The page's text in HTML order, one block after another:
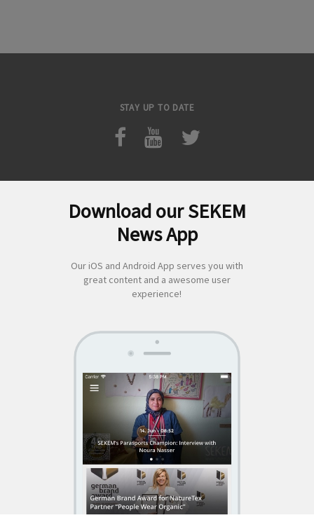
STAY UP TO DATE
About Us|Economy|Societal Life| Cultural Life
News|Media|Contact Us|Legal|Privacy
Download our SEKEM
News App
Our iOS and Android App serves you with
great content and a awesome user
experience!